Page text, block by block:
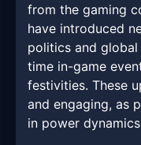
from the gaming
have introduced
politics and
time in-game
festivities. These
and engaging, as
in power